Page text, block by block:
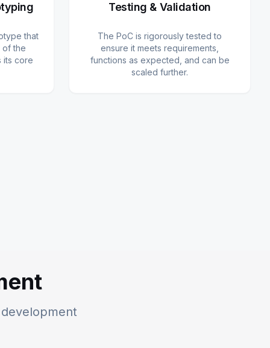
that
of the
its core
Testing & Validation
The PoC is rigorously tested to
ensure it meets requirements,
functions as expected, and can be
scaled further.